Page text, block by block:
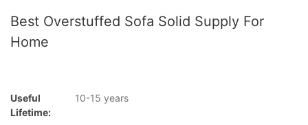
Best Overstuffed Sofa Solid Supply For
Home
Useful
Lifetime:
10-15 years